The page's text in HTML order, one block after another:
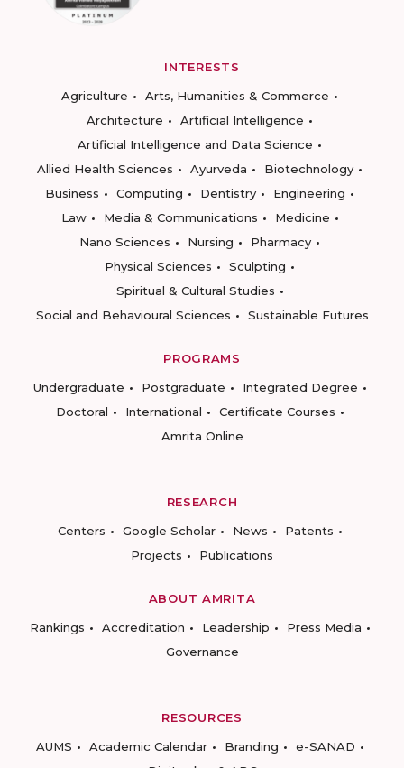
INTERESTS
Agriculture
Arts, Humanities & Commerce
Architecture
Artificial Intelligence
Artificial Intelligence and Data Science
Allied Health Sciences
Ayurveda
Biotechnology
Business
Computing Dentistry
Engineering
Law
Media & Communications
Medicine
Nano Sciences
Nursing
Pharmacy
Physical Sciences
Sculpting
Spiritual & Cultural Studies
Social and Behavioural Sciences
Sustainable Futures
PROGRAMS
Undergraduate
Postgraduate
Integrated Degree
Doctoral
International
Certificate Courses
Amrita Online
RESEARCH
Centers
Google Scholar News
Patents
Projects
Publications
ABOUT AMRITA
Rankings
Accreditation Leadership
Press Media
Governance
RESOURCES
AUMS
Academic Calendar Branding
e-SANAD